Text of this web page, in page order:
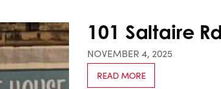
101 Saltaire
NOVEMBER 4, 2025
READ MORE